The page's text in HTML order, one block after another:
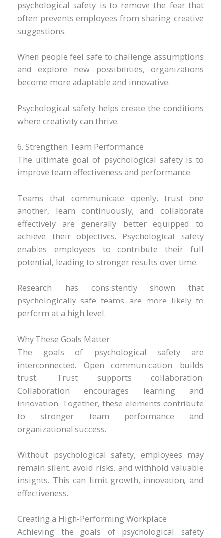
psychological safety is to remove the fear that
often prevents employees from sharing creative
suggestions.
When people feel safe to challenge assumptions
and explore new possibilities, organizations
become more adaptable and innovative.
Psychological safety helps create the conditions
where creativity can thrive.
6. Strengthen Team Performance
The ultimate goal of psychological safety is to
improve team effectiveness and performance.
Teams that communicate openly, trust one
another, learn continuously, and collaborate
effectively are generally better equipped to
achieve their objectives. Psychological safety
enables employees to contribute their full
potential, leading to stronger results over time.
Research has consistently shown that
psychologically safe teams are more likely to
perform at a high level.
Why These Goals Matter
The goals of psychological safety are
interconnected. Open communication builds
trust. Trust supports collaboration.
Collaboration encourages learning and
innovation. Together, these elements contribute
to stronger team performance and
organizational success.
Without psychological safety, employees may
remain silent, avoid risks, and withhold valuable
insights. This can limit growth, innovation, and
effectiveness.
Creating a High-Performing Workplace
Achieving the goals of psychological safety